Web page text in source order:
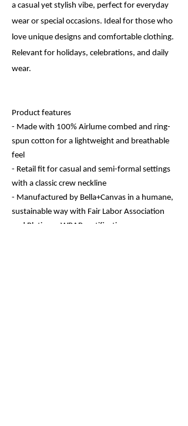
a casual yet stylish vibe, perfect for everyday
wear or special occasions. Ideal for those who
love unique designs and comfortable clothing.
Relevant for holidays, celebrations, and daily
wear.
Product features
- Made with 100% Airlume combed and ring-
spun cotton for a lightweight and breathable
feel
- Retail fit for casual and semi-formal settings
with a classic crew neckline
- Manufactured by Bella+Canvas in a humane,
sustainable way with Fair Labor Association
and Platinum WRAP certifications